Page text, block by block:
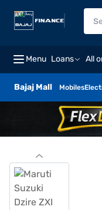
Menu Loans All
Bajaj Mall Mobiles